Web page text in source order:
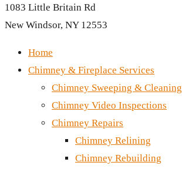
1083 Little Britain Rd
New Windsor, NY 12553
Home
Chimney & Fireplace Services
Chimney Sweeping & Cleaning
Chimney Video Inspections
Chimney Repairs
Chimney Relining
Chimney Rebuilding